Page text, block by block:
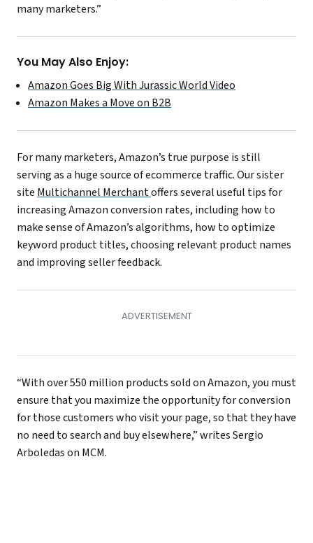
many marketers.”
You May Also Enjoy:
Amazon Goes Big With Jurassic World Video
Amazon Makes a Move on B2B
For many marketers, Amazon’s true purpose is still
serving as a huge source of ecommerce traffic. Our sister
site Multichannel Merchantoffers several useful tips for
increasing Amazon conversion rates, including how to
make sense of Amazon’s algorithms, how to optimize
keyword product titles, choosing relevant product names
and improving seller feedback.
“With over 550 million products sold on Amazon, you must
ensure that you maximize the opportunity for conversion
for those customers who visit your page, so that they have
no need to search and buy elsewhere,” writes Sergio
Arboledas on MCM.